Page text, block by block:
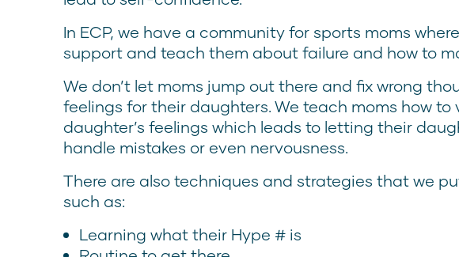
In ECP, we have a community for sports moms
support and teach them about failure and how to
We don’t let moms jump out there and fix wrong
feelings for their daughters. We teach moms how
daughter’s feelings which leads to letting their
handle mistakes or even nervousness.
There are also techniques and strategies that we
such as:
Learning what their Hype # is